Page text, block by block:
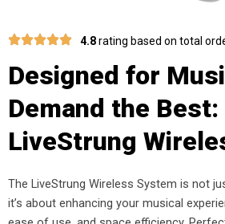
4.8rating based on total
Designed for
Demand the Best:
LiveStrung
The LiveStrung Wireless System is not
it’s about enhancing your musical